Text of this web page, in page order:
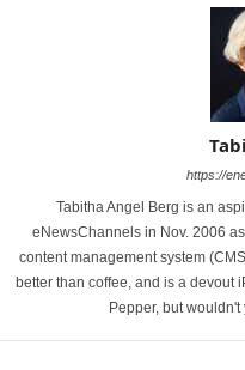
https://
Tabitha Angel Berg is an
eNewsChannels in Nov. 2006
content management system
better than coffee, and is a devout
Pepper, but